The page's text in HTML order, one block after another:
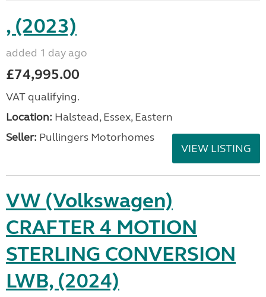
, (2023)
added 1 day ago
£74,995.00
VAT qualifying.
Location: Halstead, Essex, Eastern
Seller: Pullingers Motorhomes
VIEW LISTING
VW (Volkswagen)
CRAFTER 4 MOTION
STERLING CONVERSION
LWB, (2024)